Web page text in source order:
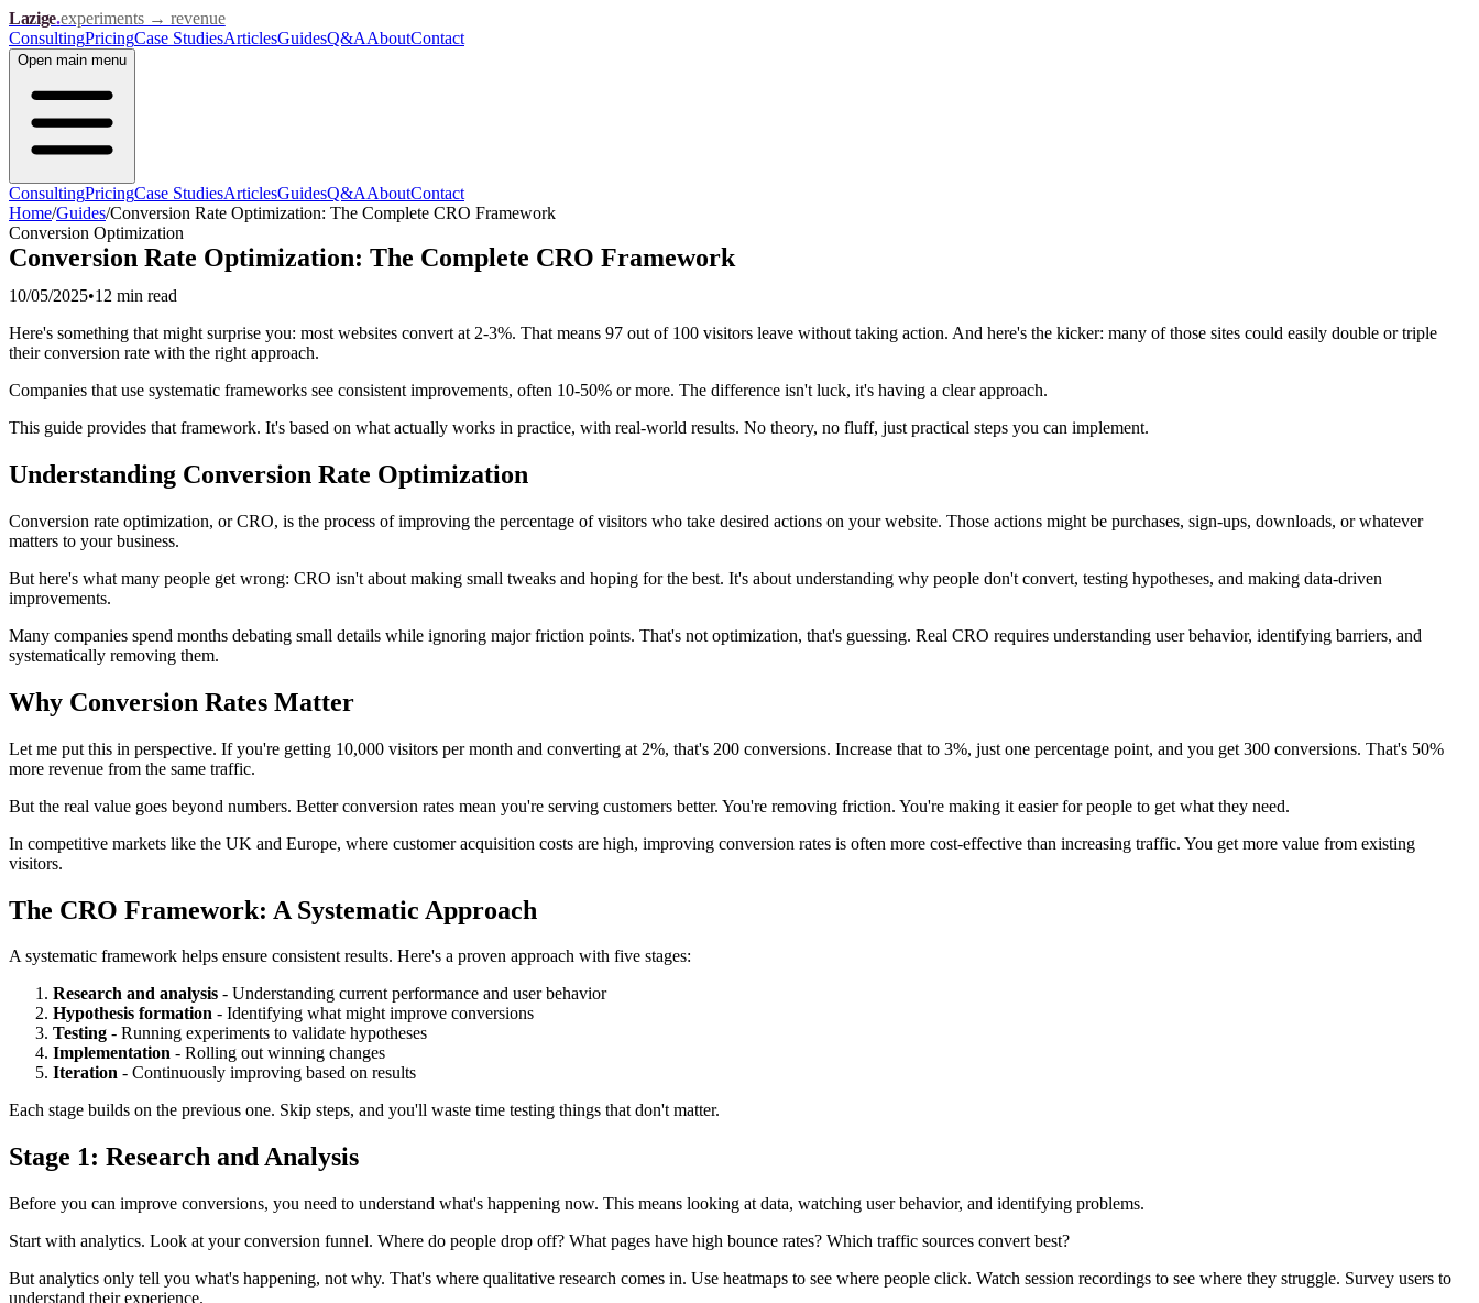
Lazige.experiments → revenue
ConsultingPricingCase StudiesArticlesGuidesQ&AAboutContact
Open main menu
ConsultingPricingCase StudiesArticlesGuidesQ&AAboutContact
Home/Guides/Conversion Rate Optimization: The Complete CRO Framework
Conversion Optimization
Conversion Rate Optimization: The Complete CRO Framework
10/05/2025•12 min read
Here's something that might surprise you: most websites convert at 2-3%. That means 97 out of 100 visitors leave without taking action. And here's the kicker: many of those sites could easily double or triple
their conversion rate with the right approach.
Companies that use systematic frameworks see consistent improvements, often 10-50% or more. The difference isn't luck, it's having a clear approach.
This guide provides that framework. It's based on what actually works in practice, with real-world results. No theory, no fluff, just practical steps you can implement.
Understanding Conversion Rate Optimization
Conversion rate optimization, or CRO, is the process of improving the percentage of visitors who take desired actions on your website. Those actions might be purchases, sign-ups, downloads, or whatever
matters to your business.
But here's what many people get wrong: CRO isn't about making small tweaks and hoping for the best. It's about understanding why people don't convert, testing hypotheses, and making data-driven
improvements.
Many companies spend months debating small details while ignoring major friction points. That's not optimization, that's guessing. Real CRO requires understanding user behavior, identifying barriers, and
systematically removing them.
Why Conversion Rates Matter
Let me put this in perspective. If you're getting 10,000 visitors per month and converting at 2%, that's 200 conversions. Increase that to 3%, just one percentage point, and you get 300 conversions. That's 50%
more revenue from the same traffic.
But the real value goes beyond numbers. Better conversion rates mean you're serving customers better. You're removing friction. You're making it easier for people to get what they need.
In competitive markets like the UK and Europe, where customer acquisition costs are high, improving conversion rates is often more cost-effective than increasing traffic. You get more value from existing
visitors.
The CRO Framework: A Systematic Approach
A systematic framework helps ensure consistent results. Here's a proven approach with five stages:
Research and analysis - Understanding current performance and user behavior
Hypothesis formation - Identifying what might improve conversions
Testing - Running experiments to validate hypotheses
Implementation - Rolling out winning changes
Iteration - Continuously improving based on results
Each stage builds on the previous one. Skip steps, and you'll waste time testing things that don't matter.
Stage 1: Research and Analysis
Before you can improve conversions, you need to understand what's happening now. This means looking at data, watching user behavior, and identifying problems.
Start with analytics. Look at your conversion funnel. Where do people drop off? What pages have high bounce rates? Which traffic sources convert best?
But analytics only tell you what's happening, not why. That's where qualitative research comes in. Use heatmaps to see where people click. Watch session recordings to see where they struggle. Survey users to
understand their experience.